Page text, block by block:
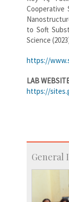
Cooperative
to Soft
Science
https://
LAB
https://
General